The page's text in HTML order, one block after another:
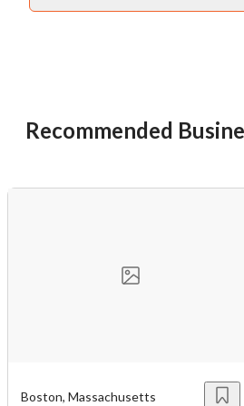
Recommended
Boston, Massachusetts
You have unsaved